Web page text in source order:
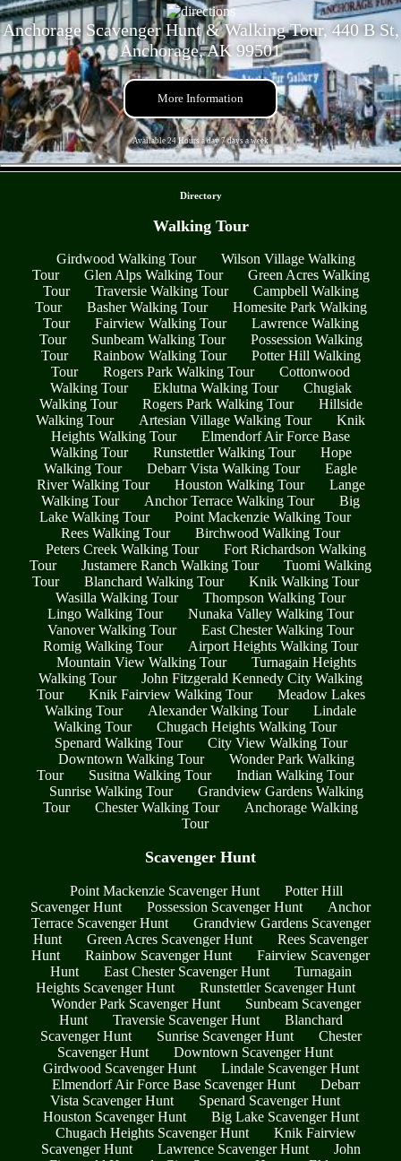
Anchorage Scavenger Hunt & Walking Tour, 440 B St,
Anchorage, AK 99501
More Information
Available 24 Hours a day 7 days a week
Directory
Walking Tour
Girdwood Walking Tour
Wilson Village Walking
Tour
Glen Alps Walking Tour
Green Acres Walking
Tour
Traversie Walking Tour
Campbell Walking
Tour
Basher Walking Tour
Homesite Park Walking
Tour
Fairview Walking Tour
Lawrence Walking
Tour
Sunbeam Walking Tour
Possession Walking
Tour
Rainbow Walking Tour
Potter Hill Walking
Tour
Rogers Park Walking Tour
Cottonwood
Walking Tour
Eklutna Walking Tour
Chugiak
Walking Tour
Rogers Park Walking Tour
Hillside
Walking Tour
Artesian Village Walking Tour
Knik
Heights Walking Tour
Elmendorf Air Force Base
Walking Tour
Runstettler Walking Tour
Hope
Walking Tour
Debarr Vista Walking Tour
Eagle
River Walking Tour
Houston Walking Tour
Lange
Walking Tour
Anchor Terrace Walking Tour
Big
Lake Walking Tour
Point Mackenzie Walking Tour
Rees Walking Tour
Birchwood Walking Tour
Peters Creek Walking Tour
Fort Richardson Walking
Tour
Justamere Ranch Walking Tour
Tuomi Walking
Tour
Blanchard Walking Tour
Knik Walking Tour
Wasilla Walking Tour
Thompson Walking Tour
Lingo Walking Tour
Nunaka Valley Walking Tour
Vanover Walking Tour
East Chester Walking Tour
Romig Walking Tour
Airport Heights Walking Tour
Mountain View Walking Tour
Turnagain Heights
Walking Tour
John Fitzgerald Kennedy City Walking
Tour
Knik Fairview Walking Tour
Meadow Lakes
Walking Tour
Alexander Walking Tour
Lindale
Walking Tour
Chugach Heights Walking Tour
Spenard Walking Tour
City View Walking Tour
Downtown Walking Tour
Wonder Park Walking
Tour
Susitna Walking Tour
Indian Walking Tour
Sunrise Walking Tour
Grandview Gardens Walking
Tour
Chester Walking Tour
Anchorage Walking
Tour
Scavenger Hunt
Point Mackenzie Scavenger Hunt
Potter Hill
Scavenger Hunt
Possession Scavenger Hunt
Anchor
Terrace Scavenger Hunt
Grandview Gardens Scavenger
Hunt
Green Acres Scavenger Hunt
Rees Scavenger
Hunt
Rainbow Scavenger Hunt
Fairview Scavenger
Hunt
East Chester Scavenger Hunt
Turnagain
Heights Scavenger Hunt
Runstettler Scavenger Hunt
Wonder Park Scavenger Hunt
Sunbeam Scavenger
Hunt
Traversie Scavenger Hunt
Blanchard
Scavenger Hunt
Sunrise Scavenger Hunt
Chester
Scavenger Hunt
Downtown Scavenger Hunt
Girdwood Scavenger Hunt
Lindale Scavenger Hunt
Elmendorf Air Force Base Scavenger Hunt
Debarr
Vista Scavenger Hunt
Spenard Scavenger Hunt
Houston Scavenger Hunt
Big Lake Scavenger Hunt
Chugach Heights Scavenger Hunt
Knik Fairview
Scavenger Hunt
Lawrence Scavenger Hunt
John